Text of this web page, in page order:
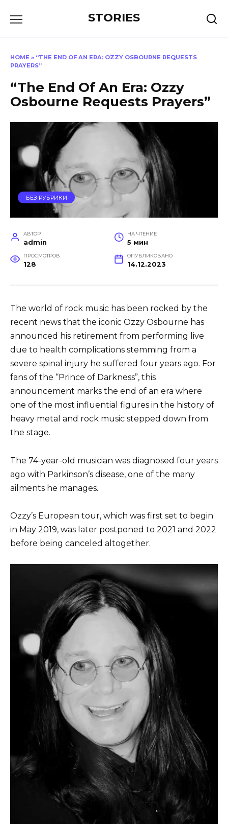
STORIES
HOME » “THE END OF AN ERA: OZZY OSBOURNE REQUESTS
PRAYERS”
“The End Of An Era: Ozzy
Osbourne Requests Prayers”
БЕЗ РУБРИКИ
АВТОР
admin
НА ЧТЕНИЕ
5 мин
ПРОСМОТРОВ
128
ОПУБЛИКОВАНО
14.12.2023
The world of rock music has been rocked by the
recent news that the iconic Ozzy Osbourne has
announced his retirement from performing live
due to health complications stemming from a
severe spinal injury he suffered four years ago. For
fans of the “Prince of Darkness”, this
announcement marks the end of an era where
one of the most influential figures in the history of
heavy metal and rock music stepped down from
the stage.
The 74-year-old musician was diagnosed four years
ago with Parkinson’s disease, one of the many
ailments he manages.
Ozzy’s European tour, which was first set to begin
in May 2019, was later postponed to 2021 and 2022
before being canceled altogether.